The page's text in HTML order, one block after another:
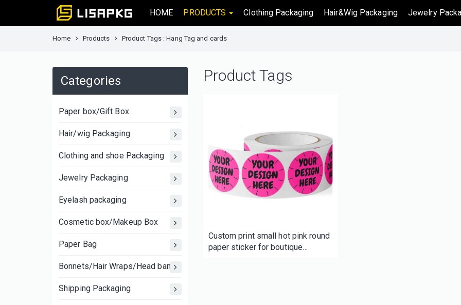
HOME PRODUCTS Clothing Packaging Hair&Wig Packaging Jewelry
Home Products Product Tags : Hang Tag and cards
Categories
Paper box/Gift Box
Hair/wig Packaging
Clothing and shoe Packaging
Jewelry Packaging
Eyelash packaging
Cosmetic box/Makeup Box
Paper Bag
Bonnets/Hair Wraps/Head bands
Shipping Packaging
Product Tags
Custom print small hot pink round
paper sticker for boutique